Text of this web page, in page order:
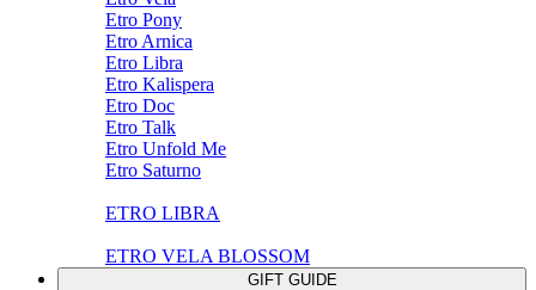
Etro Pony
Etro Arnica
Etro Libra
Etro Kalispera
Etro Doc
Etro Talk
Etro Unfold Me
Etro Saturno
ETRO LIBRA
ETRO VELA BLOSSOM
GIFT GUIDE